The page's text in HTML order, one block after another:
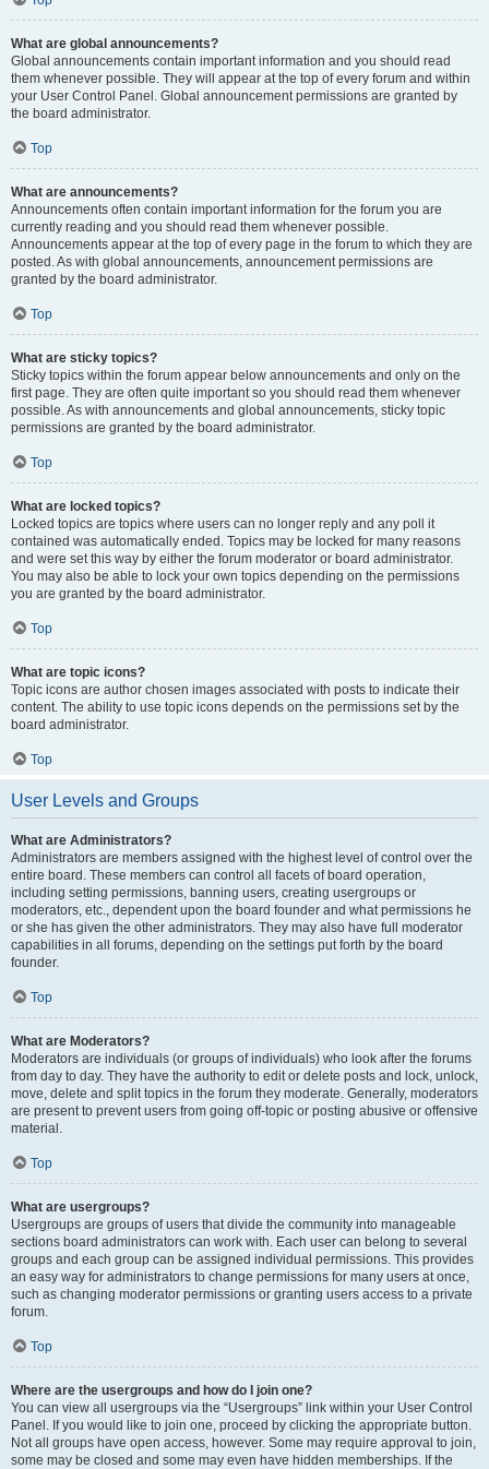
What are global announcements?
Global announcements contain important information and you should read
them whenever possible. They will appear at the top of every forum and within
your User Control Panel. Global announcement permissions are granted by
the board administrator.
Top
What are announcements?
Announcements often contain important information for the forum you are
currently reading and you should read them whenever possible.
Announcements appear at the top of every page in the forum to which they are
posted. As with global announcements, announcement permissions are
granted by the board administrator.
Top
What are sticky topics?
Sticky topics within the forum appear below announcements and only on the
first page. They are often quite important so you should read them whenever
possible. As with announcements and global announcements, sticky topic
permissions are granted by the board administrator.
Top
What are locked topics?
Locked topics are topics where users can no longer reply and any poll it
contained was automatically ended. Topics may be locked for many reasons
and were set this way by either the forum moderator or board administrator.
You may also be able to lock your own topics depending on the permissions
you are granted by the board administrator.
Top
What are topic icons?
Topic icons are author chosen images associated with posts to indicate their
content. The ability to use topic icons depends on the permissions set by the
board administrator.
Top
User Levels and Groups
What are Administrators?
Administrators are members assigned with the highest level of control over the
entire board. These members can control all facets of board operation,
including setting permissions, banning users, creating usergroups or
moderators, etc., dependent upon the board founder and what permissions he
or she has given the other administrators. They may also have full moderator
capabilities in all forums, depending on the settings put forth by the board
founder.
Top
What are Moderators?
Moderators are individuals (or groups of individuals) who look after the forums
from day to day. They have the authority to edit or delete posts and lock, unlock,
move, delete and split topics in the forum they moderate. Generally, moderators
are present to prevent users from going off-topic or posting abusive or offensive
material.
Top
What are usergroups?
Usergroups are groups of users that divide the community into manageable
sections board administrators can work with. Each user can belong to several
groups and each group can be assigned individual permissions. This provides
an easy way for administrators to change permissions for many users at once,
such as changing moderator permissions or granting users access to a private
forum.
Top
Where are the usergroups and how do I join one?
You can view all usergroups via the “Usergroups” link within your User Control
Panel. If you would like to join one, proceed by clicking the appropriate button.
Not all groups have open access, however. Some may require approval to join,
some may be closed and some may even have hidden memberships. If the